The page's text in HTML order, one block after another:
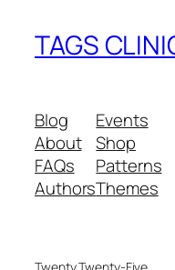
TAGS
Blog
About
FAQs
Authors
Events
Shop
Patterns
Themes
Twenty Twenty-Five